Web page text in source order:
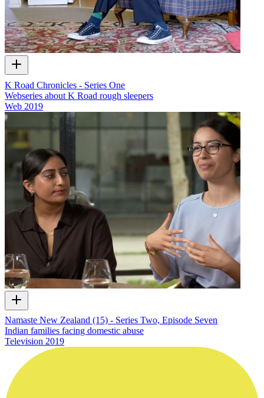
K Road Chronicles - Series One
Webseries about K Road rough sleepers
Web 2019
Namaste New Zealand (15) - Series Two, Episode Seven
Indian families facing domestic abuse
Television 2019